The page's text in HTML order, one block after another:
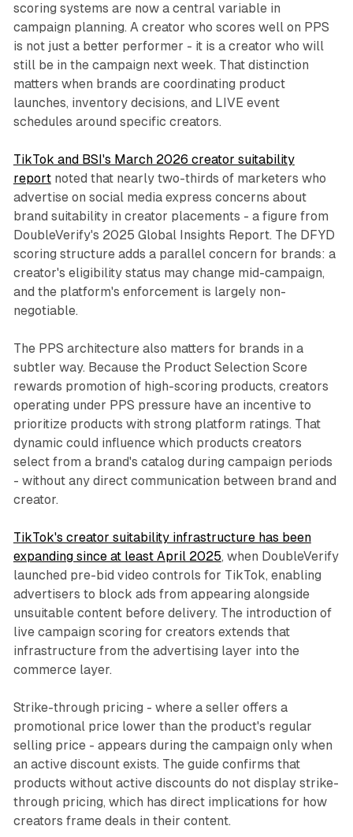
scoring systems are now a central variable in
campaign planning. A creator who scores well on PPS
is not just a better performer - it is a creator who will
still be in the campaign next week. That distinction
matters when brands are coordinating product
launches, inventory decisions, and LIVE event
schedules around specific creators.
TikTok and BSI's March 2026 creator suitability
reportnoted that nearly two-thirds of marketers who
advertise on social media express concerns about
brand suitability in creator placements - a figure from
DoubleVerify's 2025 Global Insights Report. The DFYD
scoring structure adds a parallel concern for brands: a
creator's eligibility status may change mid-campaign,
and the platform's enforcement is largely non-
negotiable.
The PPS architecture also matters for brands in a
subtler way. Because the Product Selection Score
rewards promotion of high-scoring products, creators
operating under PPS pressure have an incentive to
prioritize products with strong platform ratings. That
dynamic could influence which products creators
select from a brand's catalog during campaign periods
- without any direct communication between brand and
creator.
TikTok's creator suitability infrastructure has been
expanding since at least April 2025, when DoubleVerify
launched pre-bid video controls for TikTok, enabling
advertisers to block ads from appearing alongside
unsuitable content before delivery. The introduction of
live campaign scoring for creators extends that
infrastructure from the advertising layer into the
commerce layer.
Strike-through pricing - where a seller offers a
promotional price lower than the product's regular
selling price - appears during the campaign only when
an active discount exists. The guide confirms that
products without active discounts do not display strike-
through pricing, which has direct implications for how
creators frame deals in their content.